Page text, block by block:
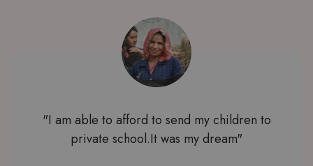
"I am able to afford to send my children to
private school.It was my dream"